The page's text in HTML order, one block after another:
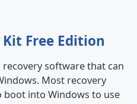
Free Edition
software that can
Most recovery
boot into Windows to use